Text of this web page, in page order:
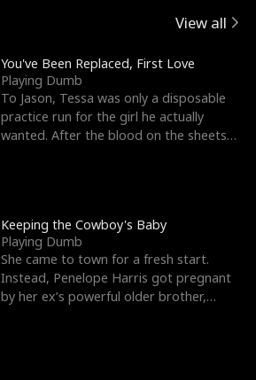
View all
You've Been Replaced, First Love
Playing Dumb
To Jason, Tessa was only a disposable
practice run for the girl he actually
wanted. After the blood on the sheets
Keeping the Cowboy's Baby
Playing Dumb
She came to town for a fresh start.
Instead, Penelope Harris got pregnant
by her ex’s powerful older brother,